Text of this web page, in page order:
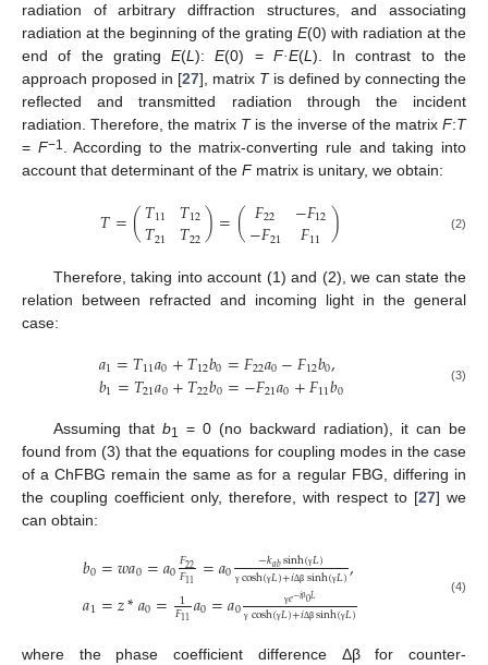
radiation of arbitrary diffraction structures, and associating
radiation at the beginning of the grating E(0) with radiation at the
end of the gratingE(L):E(0) = F·E(L). In contrast to the
approach proposed in [27], matrix Tis defined by connecting the
reflected and transmitted radiation through the incident
radiation. Therefore, the matrix Tis the inverse of the matrixF:T
= F−1 . According to the matrix-converting rule and taking into
account that determinant of the Fmatrix is unitary, we obtain:
𝑇=(𝑇11
𝑇21 𝑇12
𝑇22)=(𝐹22
−𝐹21 −𝐹12
𝐹11 ) (2)
Therefore, taking into account (1) and (2), we can state the
relation between refracted and incoming light in the general
case:
𝑎1=𝑇11𝑎0+𝑇12𝑏0=𝐹22𝑎0−𝐹12𝑏0,
𝑏1=𝑇21𝑎0+𝑇22𝑏0=−𝐹21𝑎0+𝐹11𝑏0 (3)
Assuming that b1 = 0 (no backward radiation), it can be
found from (3) that the equations for coupling modes in the case
of a ChFBG remain the same as for a regular FBG, differing in
the coupling coefficient only, therefore, with respect to [27] we
can obtain:
𝑏0=𝑤𝑎0=𝑎0𝐹22
𝐹11 =𝑎0 −𝑘𝑎𝑏sinh(γ𝐿)
γ cosh(γ𝐿)+𝑖Δβ sinh(γ𝐿),
𝑎1=𝑧*𝑎0= 1
𝐹11𝑎0=𝑎0 γ𝑒−𝑖β0𝐿
γ cosh(γ𝐿)+𝑖Δβ sinh(γ𝐿)
(4)
where the phase coefficient difference Δβ for counter-